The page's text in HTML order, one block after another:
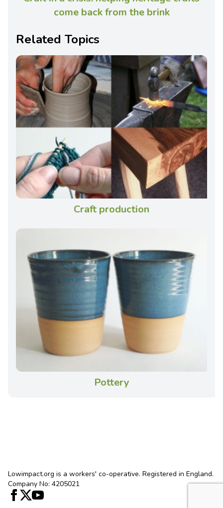
come back from the brink
Related Topics
Craft production
Pottery
Lowimpact.org is a workers' co-operative. Registered in England.
Company No: 4205021